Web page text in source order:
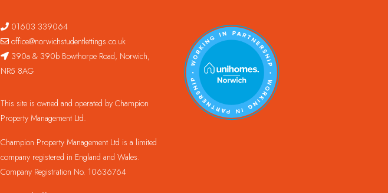
01603 339064
office@norwichstudentlettings.co.uk
390a & 390b Bowthorpe Road, Norwich,
NR5 8AG
This site is owned and operated by Champion
Property Management Ltd.
Champion Property Management Ltd is a limited
company registered in England and Wales.
Company Registration No. 10636764